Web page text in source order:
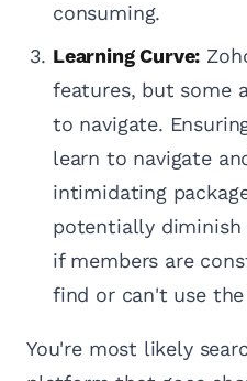
consuming.
Learning Curve:
features, but some
to navigate.
learn to navigate
intimidating
potentially diminish
if members are
find or can't use
You're most likely